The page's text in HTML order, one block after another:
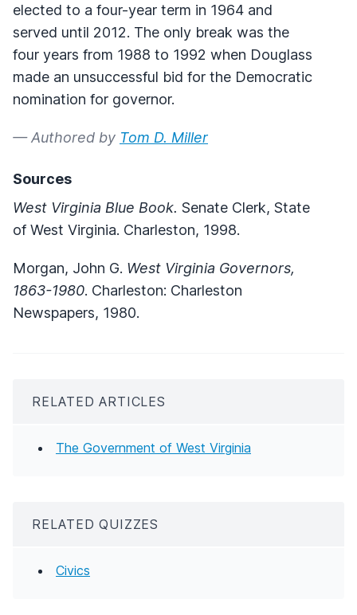
elected to a four-year term in 1964 and
served until 2012. The only break was the
four years from 1988 to 1992 when Douglass
made an unsuccessful bid for the Democratic
nomination for governor.
— Authored by Tom D. Miller
Sources
West Virginia Blue Book. Senate Clerk, State
of West Virginia. Charleston, 1998.
Morgan, John G. West Virginia Governors,
1863-1980. Charleston: Charleston
Newspapers, 1980.
RELATED ARTICLES
The Government of West Virginia
RELATED QUIZZES
Civics